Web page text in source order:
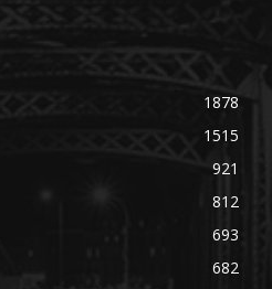
1878
1515
921
812
693
682